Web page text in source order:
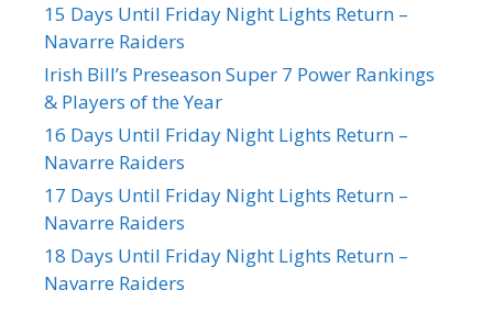
15 Days Until Friday Night Lights Return –
Navarre Raiders
Irish Bill’s Preseason Super 7 Power Rankings
& Players of the Year
16 Days Until Friday Night Lights Return –
Navarre Raiders
17 Days Until Friday Night Lights Return –
Navarre Raiders
18 Days Until Friday Night Lights Return –
Navarre Raiders